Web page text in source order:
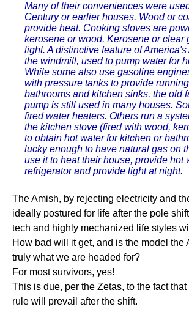
Many of their conveniences were
Century or earlier houses. Wood or
provide heat. Cooking stoves are
kerosene or wood. Kerosene or clear
light. A distinctive feature of
the windmill, used to pump water for
While some also use gasoline
with pressure tanks to provide
bathrooms and kitchen sinks, the old
pump is still used in many houses.
fired water heaters. Others run a
the kitchen stove (fired with wood,
to obtain hot water for kitchen or
lucky enough to have natural gas on
use it to heat their house, provide hot
refrigerator and provide light at night.
The Amish, by rejecting electricity and
ideally postured for life after the pole
tech and highly mechanized life styles
How bad will it get, and is the model the
truly what we are headed for?
For most survivors, yes!
This is due, per the Zetas, to the fact
rule will prevail after the shift.